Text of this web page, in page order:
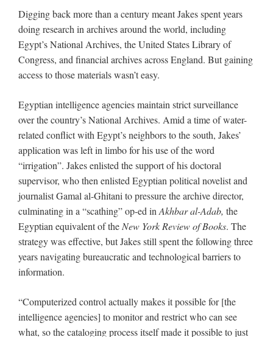
Digging back more than a century meant Jakes spent years
doing research in archives around the world, including
Egypt’s National Archives, the United States Library of
Congress, and financial archives across England. But gaining
access to those materials wasn’t easy.
Egyptian intelligence agencies maintain strict surveillance
over the country’s National Archives. Amid a time of water-
related conflict with Egypt’s neighbors to the south, Jakes’
application was left in limbo for his use of the word
“irrigation”. Jakes enlisted the support of his doctoral
supervisor, who then enlisted Egyptian political novelist and
journalist Gamal al-Ghitani to pressure the archive director,
culminating in a “scathing” op-ed in Akhbar al-Adab, the
Egyptian equivalent of the New York Review of Books. The
strategy was effective, but Jakes still spent the following three
years navigating bureaucratic and technological barriers to
information.
“Computerized control actually makes it possible for [the
intelligence agencies] to monitor and restrict who can see
what, so the cataloging process itself made it possible to just